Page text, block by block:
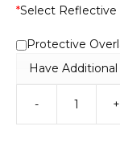
*Select Reflective
Protective
Have
- +